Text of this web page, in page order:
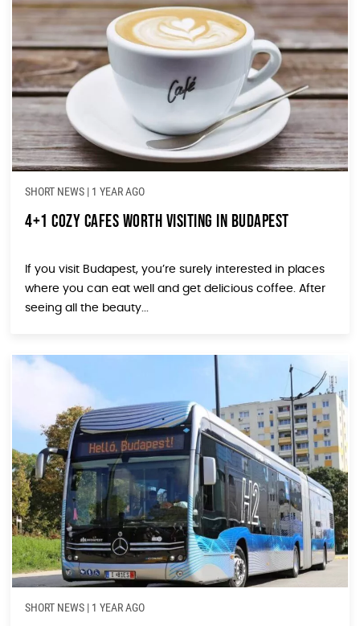
SHORT NEWS | 1 YEAR AGO
4+1 Cozy Cafes Worth Visiting in Budapest
If you visit Budapest, you’re surely interested in places
where you can eat well and get delicious coffee. After
seeing all the beauty...
SHORT NEWS | 1 YEAR AGO